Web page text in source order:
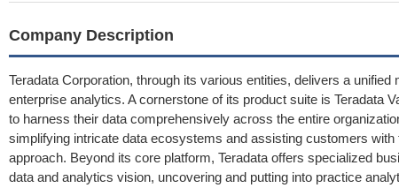
Company Description
Teradata Corporation, through its various entities, delivers a
enterprise analytics. A cornerstone of its product suite is Teradata
to harness their data comprehensively across the entire
simplifying intricate data ecosystems and assisting customers
approach. Beyond its core platform, Teradata offers specialized
data and analytics vision, uncovering and putting into practice